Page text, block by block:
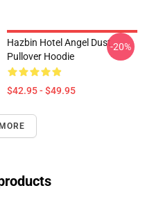
Hazbin Hotel Angel Dust
Pullover Hoodie
$42.95 - $49.95
-20%